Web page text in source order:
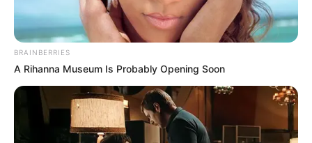
BRAINBERRIES
A Rihanna Museum Is Probably Opening Soon